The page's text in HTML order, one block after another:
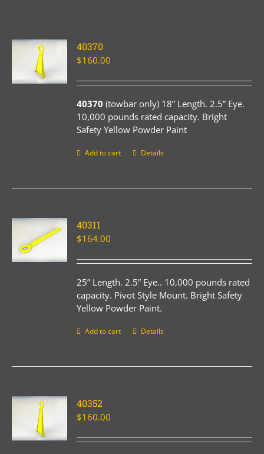
40370
$160.00
40370 (towbar only) 18” Length. 2.5” Eye.
10,000 pounds rated capacity. Bright
Safety Yellow Powder Paint
Add to cart Details
40311
$164.00
25” Length. 2.5” Eye.. 10,000 pounds rated
capacity. Pivot Style Mount. Bright Safety
Yellow Powder Paint.
Add to cart Details
40352
$160.00